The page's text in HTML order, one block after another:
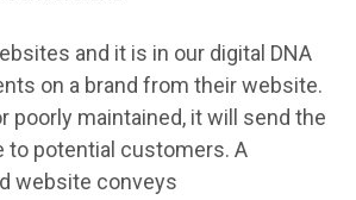
and it is in our digital DNA
on a brand from their website.
poorly maintained, it will send the
to potential customers. A
website conveys